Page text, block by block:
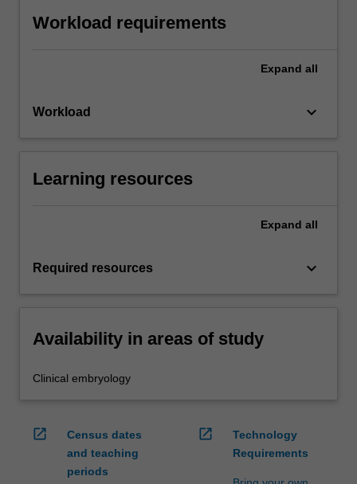
Workload requirements
Expand all
Workload keyboard_arrow_down
Learning resources
Expand all
Required resources keyboard_arrow_down
Availability in areas of study
Clinical embryology
open_in_new
Census dates
and teaching
periods
open_in_new
Technology
Requirements